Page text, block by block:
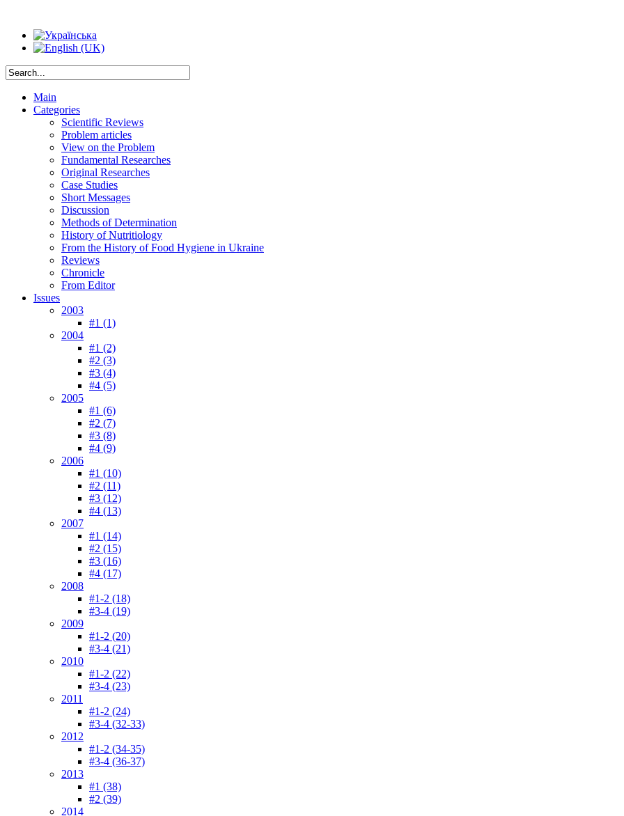
Main
Categories
Scientific Reviews
Problem articles
View on the Problem
Fundamental Researches
Original Researches
Case Studies
Short Messages
Discussion
Methods of Determination
History of Nutritiology
From the History of Food Hygiene in Ukraine
Reviews
Chronicle
From Editor
Issues
2003
#1 (1)
2004
#1 (2)
#2 (3)
#3 (4)
#4 (5)
2005
#1 (6)
#2 (7)
#3 (8)
#4 (9)
2006
#1 (10)
#2 (11)
#3 (12)
#4 (13)
2007
#1 (14)
#2 (15)
#3 (16)
#4 (17)
2008
#1-2 (18)
#3-4 (19)
2009
#1-2 (20)
#3-4 (21)
2010
#1-2 (22)
#3-4 (23)
2011
#1-2 (24)
#3-4 (32-33)
2012
#1-2 (34-35)
#3-4 (36-37)
2013
#1 (38)
#2 (39)
2014